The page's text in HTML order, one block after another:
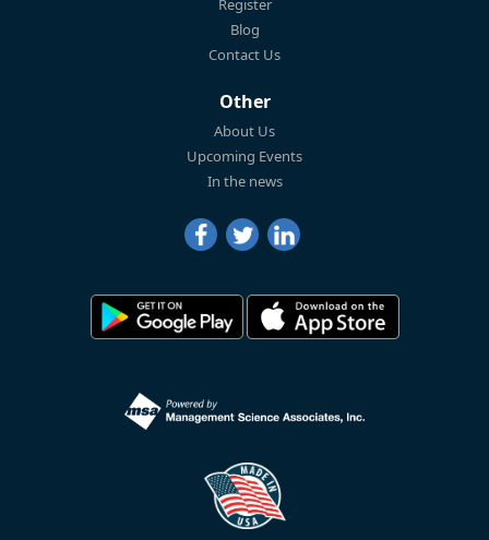
Register
Blog
Contact Us
Other
About Us
Upcoming Events
In the news